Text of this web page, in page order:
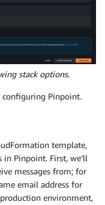
stack options.
configuring Pinpoint.
template,
Pinpoint. First, we’ll
messages from; for
email address for
environment,